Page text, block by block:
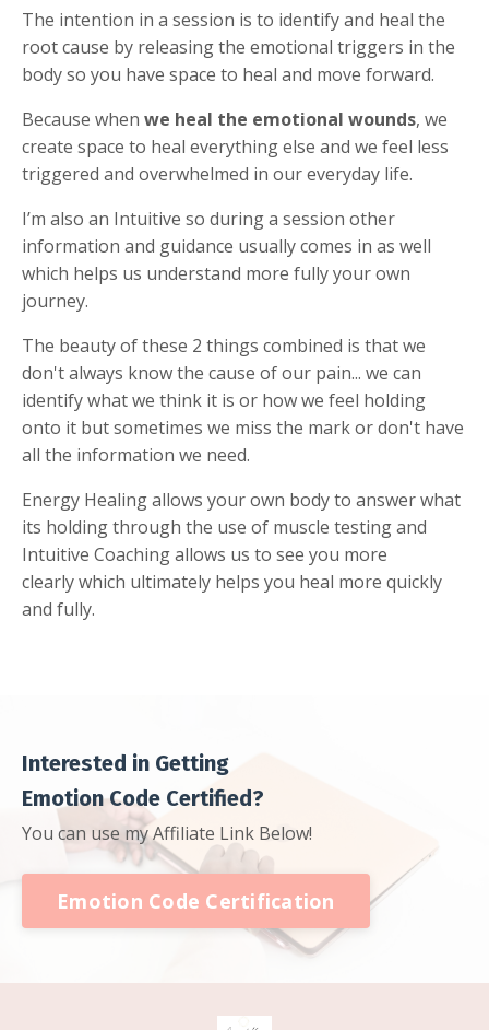
The intention in a session is to identify and heal the
root cause by releasing the emotional triggers in the
body so you have space to heal and move forward.
Because when we heal the emotional wounds, we
create space to heal everything else and we feel less
triggered and overwhelmed in our everyday life.
I’m also an Intuitive so during a session other
information and guidance usually comes in as well
which helps us understand more fully your own
journey.
The beauty of these 2 things combined is that we
don't always know the cause of our pain... we can
identify what we think it is or how we feel holding
onto it but sometimes we miss the mark or don't have
all the information we need.
Energy Healing allows your own body to answer what
its holding through the use of muscle testing and
Intuitive Coaching allows us to see you more
clearly which ultimately helps you heal more quickly
and fully.
Interested in Getting
Emotion Code Certified?
You can use my Affiliate Link Below!
Emotion Code Certification